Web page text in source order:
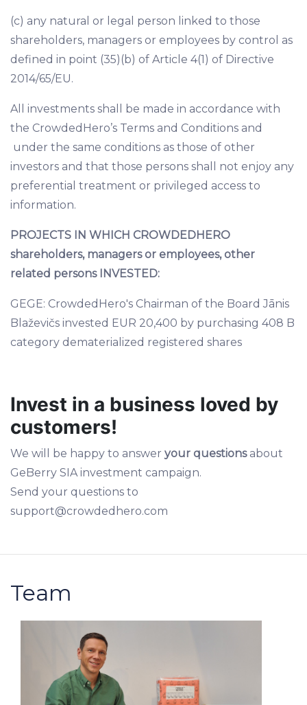
(c) any natural or legal person linked to those
shareholders, managers or employees by control as
defined in point (35)(b) of Article 4(1) of Directive
2014/65/EU.
All investments shall be made in accordance with
the CrowdedHero’s Terms and Conditions and
under the same conditions as those of other
investors and that those persons shall not enjoy any
preferential treatment or privileged access to
information.
PROJECTS IN WHICH CROWDEDHERO
shareholders, managers or employees, other
related persons INVESTED:
GEGE: CrowdedHero's Chairman of the Board Jānis
Blaževičs invested EUR 20,400 by purchasing 408 B
category dematerialized registered shares
Invest in a business loved by
customers!
We will be happy to answer your questionsabout
GeBerry SIA investment campaign.
Send your questions to
support@crowdedhero.com
Team